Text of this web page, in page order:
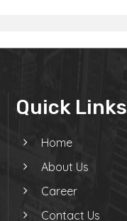
Quick Links
Home
About Us
Career
Contact Us